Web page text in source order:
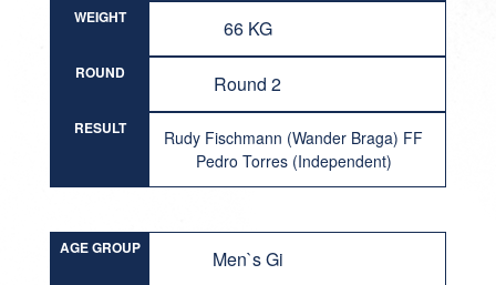
WEIGHT 66 KG
ROUND Round 2
RESULT
Rudy Fischmann (Wander Braga) FF
Pedro Torres (Independent)
AGE GROUP Men`s Gi